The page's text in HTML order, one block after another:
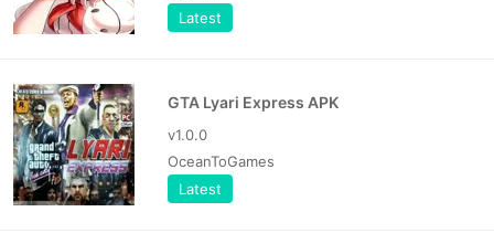
Latest
GTA Lyari Express APK
v1.0.0
OceanToGames
Latest